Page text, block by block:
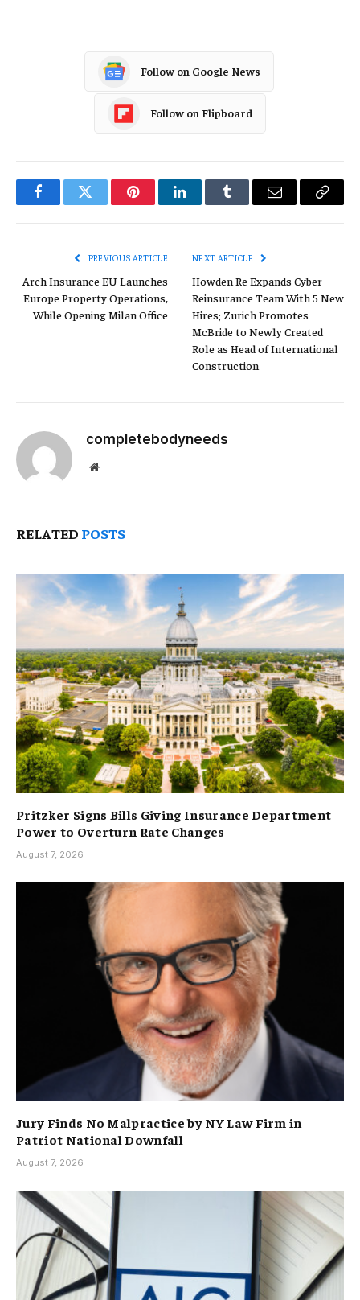
Follow on Google News
Follow on Flipboard
FacebookTwitter PinterestLinkedInTumblr Email
Copy
PREVIOUS ARTICLE
Arch Insurance EU Launches
Europe Property Operations,
While Opening Milan Office
NEXT ARTICLE
Howden Re Expands Cyber
Reinsurance Team With 5 New
Hires; Zurich Promotes
McBride to Newly Created
Role as Head of International
Construction
completebodyneeds
Website
RELATED POSTS
Pritzker Signs Bills Giving Insurance Department
Power to Overturn Rate Changes
August 7, 2026
Jury Finds No Malpractice by NY Law Firm in
Patriot National Downfall
August 7, 2026